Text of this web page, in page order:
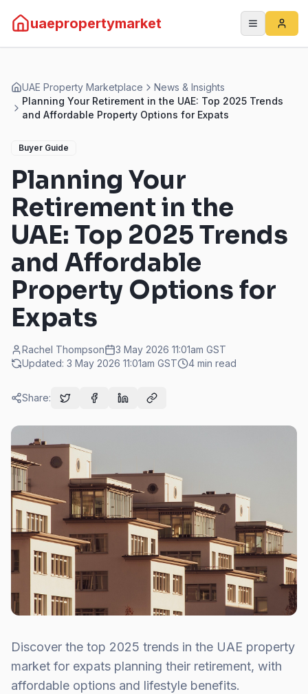
uaepropertymarket
UAE Property Marketplace
News & Insights
Planning Your Retirement in the UAE: Top 2025 Trends
and Affordable Property Options for Expats
Buyer Guide
Planning Your
Retirement in the
UAE: Top 2025 Trends
and Affordable
Property Options for
Expats
Rachel Thompson 3 May 2026 11:01am GST
Updated: 3 May 2026 11:01am GST 4 min read
Share:
Discover the top 2025 trends in the UAE property
market for expats planning their retirement, with
affordable options and lifestyle benefits.